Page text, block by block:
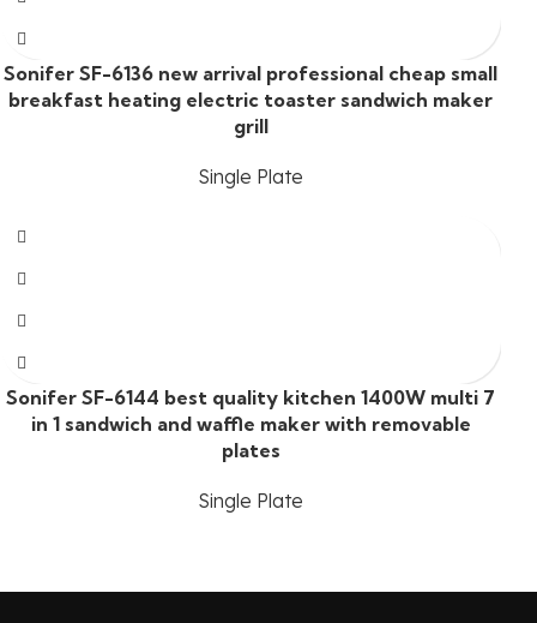
Sonifer SF-6136 new arrival professional cheap small
breakfast heating electric toaster sandwich maker
grill
Single Plate
Sonifer SF-6144 best quality kitchen 1400W multi 7
in 1 sandwich and waffle maker with removable
plates
Single Plate